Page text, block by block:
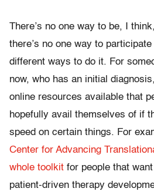
There’s no one way to be, I
there’s no one way to
different ways to do it. For
now, who has an initial
online resources available that
hopefully avail themselves of if
speed on certain things. For
Center for Advancing
whole toolkit for people that
patient-driven therapy